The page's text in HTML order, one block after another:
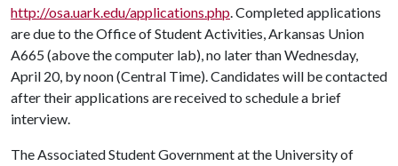
http://osa.uark.edu/applications.php. Completed applications
are due to the Office of Student Activities, Arkansas Union
A665 (above the computer lab), no later than Wednesday,
April 20, by noon (Central Time). Candidates will be contacted
after their applications are received to schedule a brief
interview.
The Associated Student Government at the University of